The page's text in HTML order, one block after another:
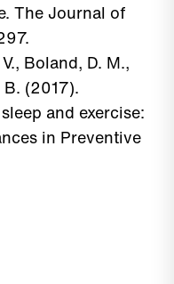
The Journal of
Boland, D. M.,
(2017).
and exercise:
in Preventive